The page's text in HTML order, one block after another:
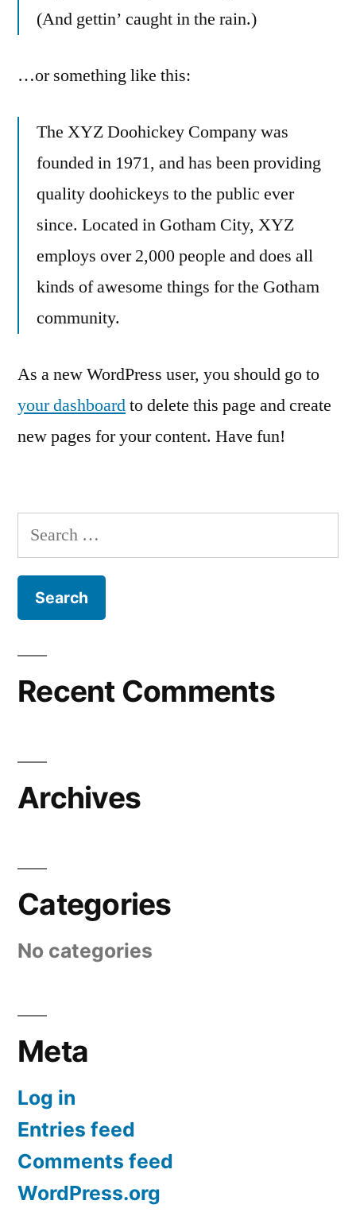
(And gettin’ caught in the rain.)
…or something like this:
The XYZ Doohickey Company was
founded in 1971, and has been providing
quality doohickeys to the public ever
since. Located in Gotham City, XYZ
employs over 2,000 people and does all
kinds of awesome things for the Gotham
community.
As a new WordPress user, you should go to
your dashboardto delete this page and create
new pages for your content. Have fun!
Search
for:
Recent Comments
Archives
Categories
No categories
Meta
Log in
Entries feed
Comments feed
WordPress.org